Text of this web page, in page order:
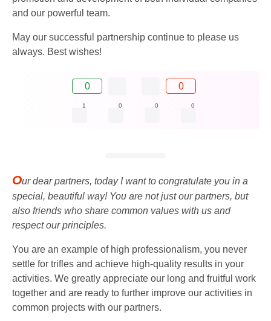
and our powerful team.
May our successful partnership continue to please us
always. Best wishes!
0 0
1 0 0 0
Our dear partners, today I want to congratulate you in a
special, beautiful way! You are not just our partners, but
also friends who share common values ​​with us and
respect our principles.
You are an example of high professionalism, you never
settle for trifles and achieve high-quality results in your
activities. We greatly appreciate our long and fruitful work
together and are ready to further improve our activities in
common projects with our partners.